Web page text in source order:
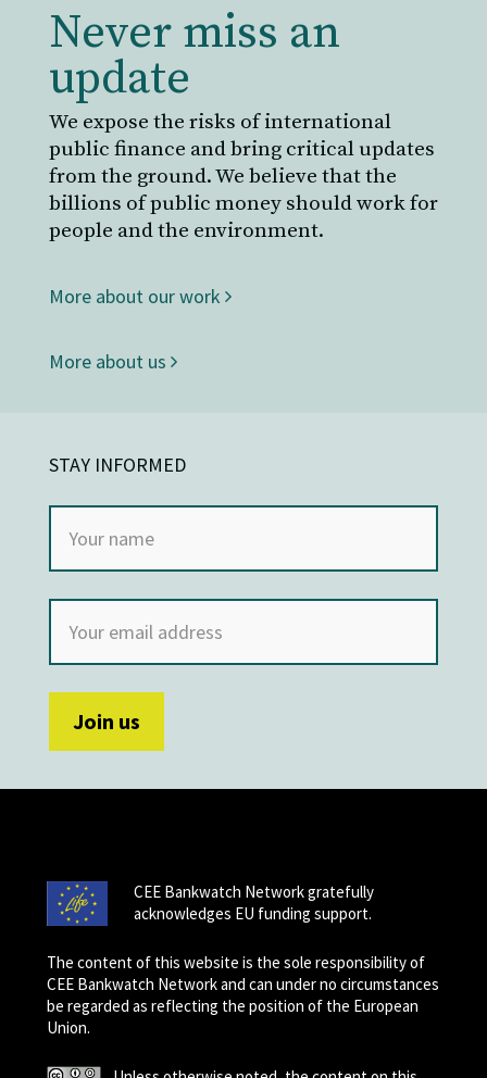
Never miss an
update
We expose the risks of international
public finance and bring critical updates
from the ground. We believe that the
billions of public money should work for
people and the environment.
More about our work
More about us
STAY INFORMED
CEE Bankwatch Network gratefully
acknowledges EU funding support.
The content of this website is the sole responsibility of
CEE Bankwatch Network and can under no circumstances
be regarded as reflecting the position of the European
Union.